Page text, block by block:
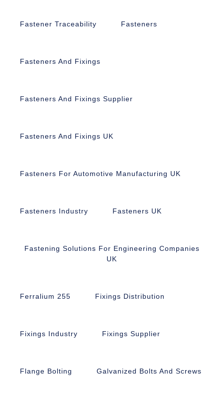
Fastener Traceability Fasteners
Fasteners And Fixings
Fasteners And Fixings Supplier
Fasteners And Fixings UK
Fasteners For Automotive Manufacturing UK
Fasteners Industry Fasteners UK
Fastening Solutions For Engineering Companies
UK
Ferralium 255 Fixings Distribution
Fixings Industry Fixings Supplier
Flange Bolting Galvanized Bolts And Screws